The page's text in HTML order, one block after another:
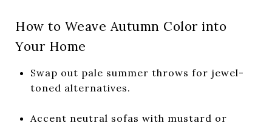
How to Weave Autumn Color into
Your Home
Swap out pale summer throws for jewel-
toned alternatives.
Accent neutral sofas with mustard or